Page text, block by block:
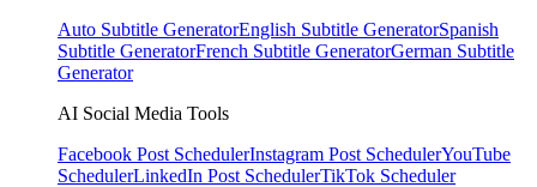
Auto Subtitle GeneratorEnglish Subtitle GeneratorSpanish
Subtitle GeneratorFrench Subtitle GeneratorGerman Subtitle
Generator
AI Social Media Tools
Facebook Post SchedulerInstagram Post SchedulerYouTube
SchedulerLinkedIn Post SchedulerTikTok Scheduler